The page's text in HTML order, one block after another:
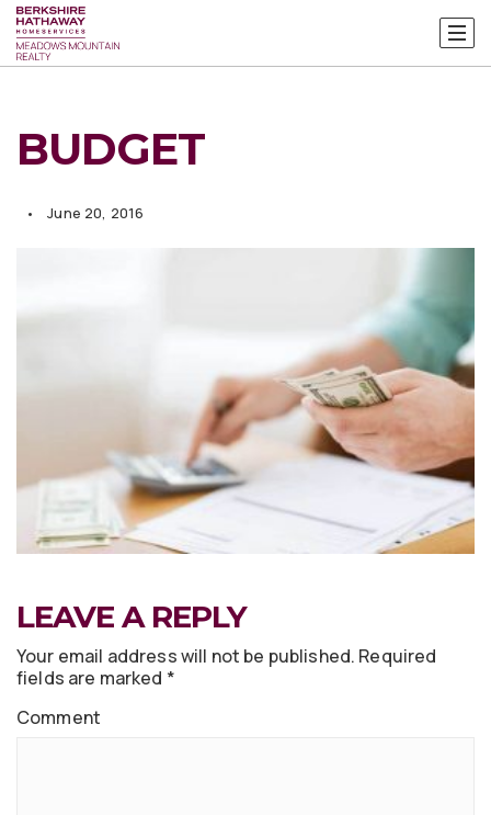
BUDGET
June 20, 2016
LEAVE A REPLY
Your email address will not be published. Required
fields are marked *
Comment